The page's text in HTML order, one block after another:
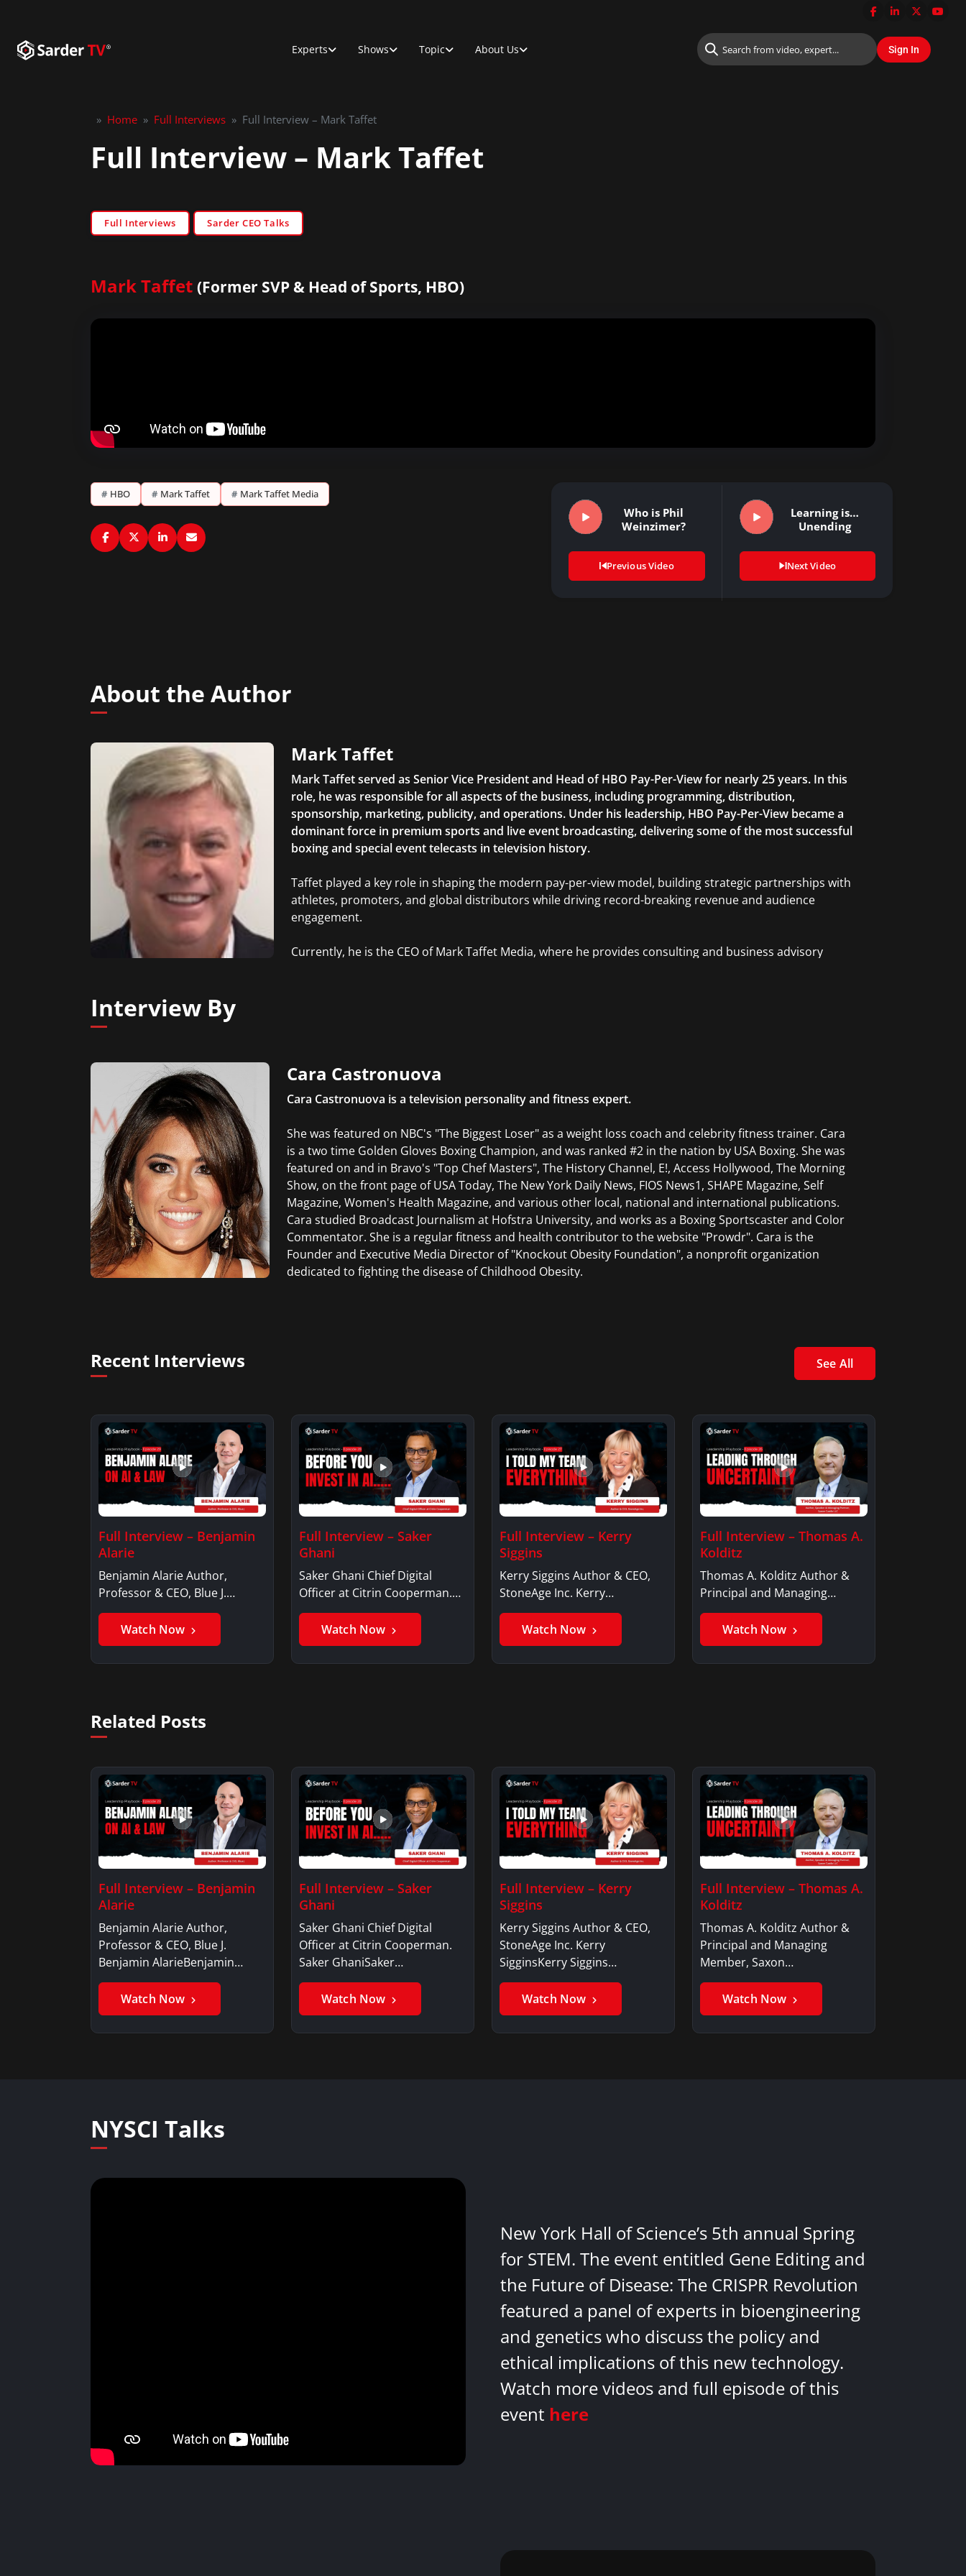
Experts Shows Topic About Us
» Home » Full Interviews » Full Interview – Mark Taffet
Full Interview – Mark Taffet
Full Interviews Sarder CEO Talks
Mark Taffet (Former SVP & Head of Sports, HBO)
# HBO # Mark Taffet # Mark Taffet Media
Who is Phil
Weinzimer?
Previous Video
Learning is…
Unending
Next Video
About the Author
Mark Taffet
Mark Taffet served as Senior Vice President and Head of HBO Pay-Per-View for nearly 25 years. In this
role, he was responsible for all aspects of the business, including programming, distribution,
sponsorship, marketing, publicity, and operations. Under his leadership, HBO Pay-Per-View became a
dominant force in premium sports and live event broadcasting, delivering some of the most successful
boxing and special event telecasts in television history.
Taffet played a key role in shaping the modern pay-per-view model, building strategic partnerships with
athletes, promoters, and global distributors while driving record-breaking revenue and audience
engagement.
Currently, he is the CEO of Mark Taffet Media, where he provides consulting and business advisory
Interview By
Cara Castronuova
Cara Castronuova is a television personality and fitness expert.
She was featured on NBC's "The Biggest Loser" as a weight loss coach and celebrity fitness trainer. Cara
is a two time Golden Gloves Boxing Champion, and was ranked #2 in the nation by USA Boxing. She was
featured on and in Bravo's "Top Chef Masters", The History Channel, E!, Access Hollywood, The Morning
Show, on the front page of USA Today, The New York Daily News, FIOS News1, SHAPE Magazine, Self
Magazine, Women's Health Magazine, and various other local, national and international publications.
Cara studied Broadcast Journalism at Hofstra University, and works as a Boxing Sportscaster and Color
Commentator. She is a regular fitness and health contributor to the website "Prowdr". Cara is the
Founder and Executive Media Director of "Knockout Obesity Foundation", a nonprofit organization
dedicated to fighting the disease of Childhood Obesity.
Recent Interviews See All
Full Interview – Benjamin
Alarie
Benjamin Alarie Author,
Professor & CEO, Blue J.
Benjamin AlarieBenjamin…
Watch Now
Full Interview – Saker
Ghani
Saker Ghani Chief Digital
Officer at Citrin Cooperman.
Saker GhaniSaker…
Watch Now
Full Interview – Kerry
Siggins
Kerry Siggins Author & CEO,
StoneAge Inc. Kerry
SigginsKerry Siggins…
Watch Now
Full Interview – Thomas A.
Kolditz
Thomas A. Kolditz Author &
Principal and Managing
Member, Saxon…
Watch Now
Related Posts
Full Interview – Benjamin
Alarie
Benjamin Alarie Author,
Professor & CEO, Blue J.
Benjamin AlarieBenjamin…
Watch Now
Full Interview – Saker
Ghani
Saker Ghani Chief Digital
Officer at Citrin Cooperman.
Saker GhaniSaker…
Watch Now
Full Interview – Kerry
Siggins
Kerry Siggins Author & CEO,
StoneAge Inc. Kerry
SigginsKerry Siggins…
Watch Now
Full Interview – Thomas A.
Kolditz
Thomas A. Kolditz Author &
Principal and Managing
Member, Saxon…
Watch Now
NYSCI Talks
New York Hall of Science’s 5th annual Spring
for STEM. The event entitled Gene Editing and
the Future of Disease: The CRISPR Revolution
featured a panel of experts in bioengineering
and genetics who discuss the policy and
ethical implications of this new technology.
Watch more videos and full episode of this
event here